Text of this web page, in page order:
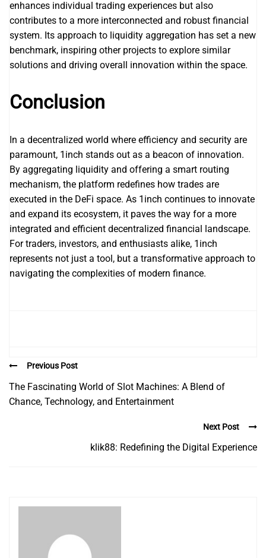
enhances individual trading experiences but also
contributes to a more interconnected and robust financial
system. Its approach to liquidity aggregation has set a new
benchmark, inspiring other projects to explore similar
solutions and driving overall innovation within the space.
Conclusion
In a decentralized world where efficiency and security are
paramount, 1inch stands out as a beacon of innovation.
By aggregating liquidity and offering a smart routing
mechanism, the platform redefines how trades are
executed in the DeFi space. As 1inch continues to innovate
and expand its ecosystem, it paves the way for a more
integrated and efficient decentralized financial landscape.
For traders, investors, and enthusiasts alike, 1inch
represents not just a tool, but a transformative approach to
navigating the complexities of modern finance.
Previous Post
The Fascinating World of Slot Machines: A Blend of
Chance, Technology, and Entertainment
Next Post
klik88: Redefining the Digital Experience